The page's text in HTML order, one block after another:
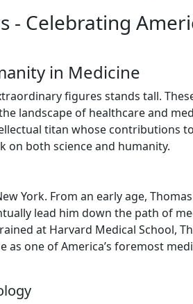
- Celebrating
in Medicine
figures stands tall.
landscape of healthcare and
titan whose contributions to
on both science and humanity.
York. From an early age,
lead him down the path of
at Harvard Medical School,
one of America’s foremost